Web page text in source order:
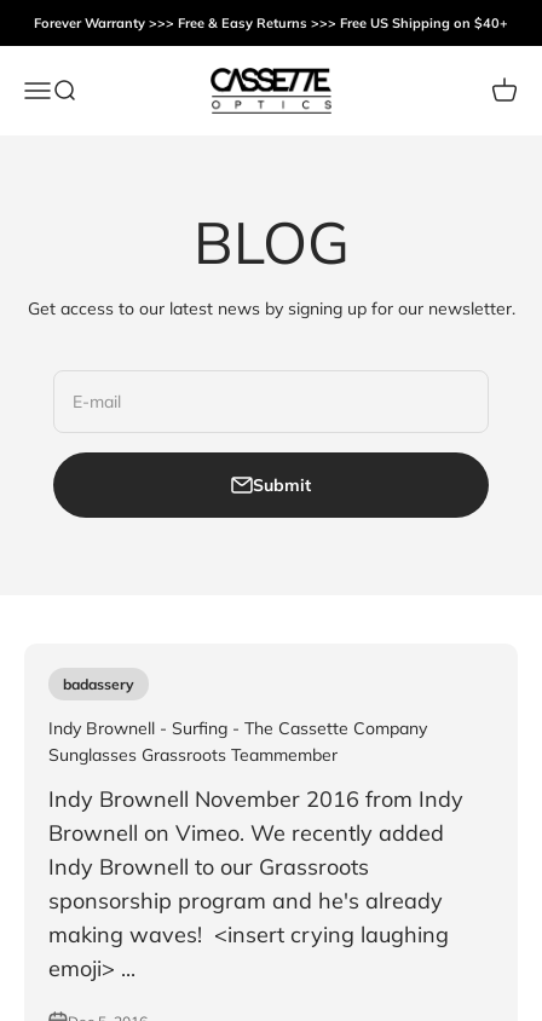
Forever Warranty >>> Free & Easy Returns >>> Free US Shipping on $40+
MenuSearch Cassette Optics Cart
BLOG
Get access to our latest news by signing up for our newsletter.
E-mail
Submit
badassery
Indy Brownell - Surfing - The Cassette Company
Sunglasses Grassroots Teammember
Indy Brownell November 2016 from Indy
Brownell on Vimeo. We recently added
Indy Brownell to our Grassroots
sponsorship program and he's already
making waves! <insert crying laughing
emoji> ...